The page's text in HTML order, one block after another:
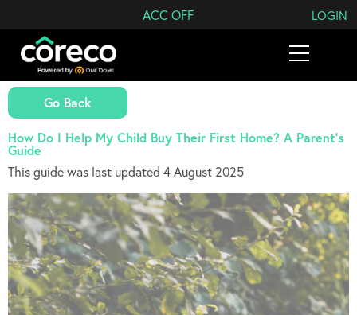
ACC OFF LOGIN
Search Coreco
Go Back
How Do I Help My Child Buy Their First Home? A Parent’s
Guide
This guide was last updated 4 August 2025